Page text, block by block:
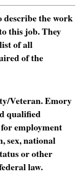
describe the work
this job. They
of all
of the
Veteran. Emory
qualified
employment
sex, national
or other
law.